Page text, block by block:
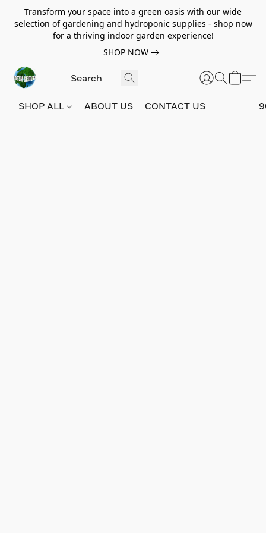
Transform your space into a green oasis with our wide
selection of gardening and hydroponic supplies - shop now
for a thriving indoor garden experience!
SHOP NOW
SHOP ALL ABOUT US CONTACT US